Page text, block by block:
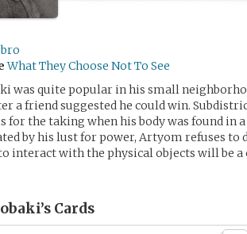
What They Choose Not To See
was quite popular in his small
a friend suggested he could win.
for the taking when his body was found in
by his lust for power, Artyom refuses
interact with the physical objects will be a
Cards